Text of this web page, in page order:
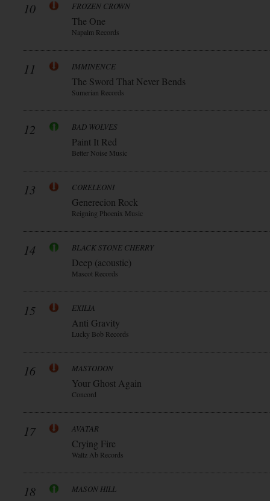
10 FROZEN CROWN
The One
Napalm Records
11 IMMINENCE
The Sword That Never Bends
Sumerian Records
12 BAD WOLVES
Paint It Red
Better Noise Music
13 CORELEONI
Generecion Rock
Reigning Phoenix Music
14 BLACK STONE CHERRY
Deep (acoustic)
Mascot Records
15 EXILIA
Anti Gravity
Lucky Bob Records
16 MASTODON
Your Ghost Again
Concord
17 AVATAR
Crying Fire
Waltz Ab Records
18 MASON HILL